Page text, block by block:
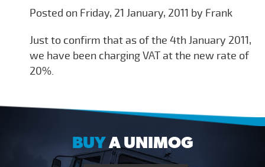
Posted on Friday, 21 January, 2011 by Frank
Just to confirm that as of the 4th January 2011,
we have been charging VAT at the new rate of
20%.
BUYA UNIMOG